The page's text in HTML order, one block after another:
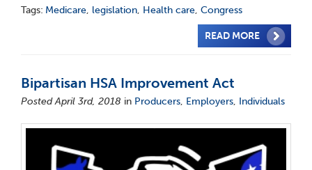
Tags: Medicare, legislation, Health care, Congress
READ MORE
Bipartisan HSA Improvement Act
Posted April 3rd, 2018 in Producers, Employers, Individuals